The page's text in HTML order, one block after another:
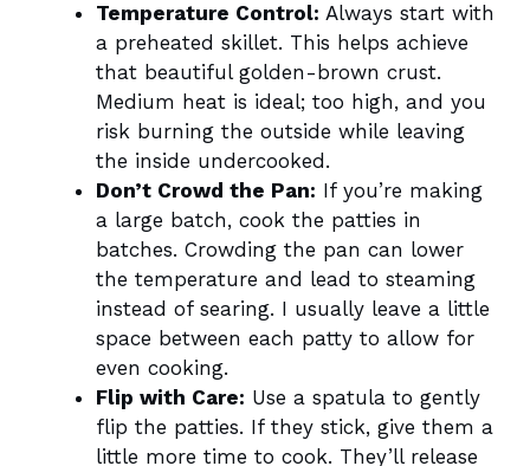
Temperature Control: Always start with
a preheated skillet. This helps achieve
that beautiful golden-brown crust.
Medium heat is ideal; too high, and you
risk burning the outside while leaving
the inside undercooked.
Don’t Crowd the Pan: If you’re making
a large batch, cook the patties in
batches. Crowding the pan can lower
the temperature and lead to steaming
instead of searing. I usually leave a little
space between each patty to allow for
even cooking.
Flip with Care: Use a spatula to gently
flip the patties. If they stick, give them a
little more time to cook. They’ll release